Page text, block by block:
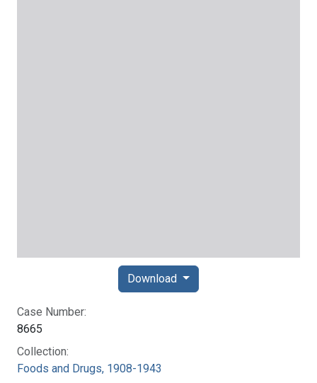
Case Number:
8665
Collection:
Foods and Drugs, 1908-1943
Download